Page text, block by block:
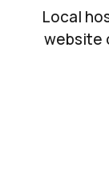
Local
website